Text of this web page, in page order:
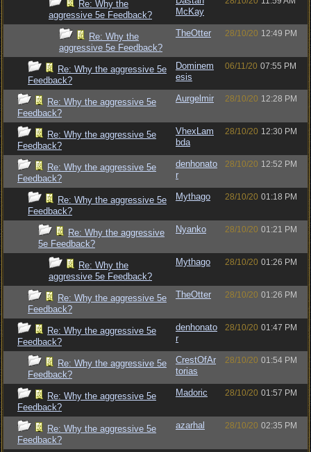
Re: Why the
aggressive 5e Feedback?
McKay
Re: Why the
aggressive 5e Feedback?
TheOtter 28/10/20 12:49 PM
Re: Why the aggressive 5e
Feedback?
Dominem
esis
06/11/20 07:55 PM
Re: Why the aggressive 5e
Feedback?
Aurgelmir 28/10/20 12:28 PM
Re: Why the aggressive 5e
Feedback?
VhexLam
bda
28/10/20 12:30 PM
Re: Why the aggressive 5e
Feedback?
denhonato
r
28/10/20 12:52 PM
Re: Why the aggressive 5e
Feedback?
Mythago 28/10/20 01:18 PM
Re: Why the aggressive
5e Feedback?
Nyanko 28/10/20 01:21 PM
Re: Why the
aggressive 5e Feedback?
Mythago 28/10/20 01:26 PM
Re: Why the aggressive 5e
Feedback?
TheOtter 28/10/20 01:26 PM
Re: Why the aggressive 5e
Feedback?
denhonato
r
28/10/20 01:47 PM
Re: Why the aggressive 5e
Feedback?
CrestOfAr
torias
28/10/20 01:54 PM
Re: Why the aggressive 5e
Feedback?
Madoric 28/10/20 01:57 PM
Re: Why the aggressive 5e
Feedback?
azarhal 28/10/20 02:35 PM